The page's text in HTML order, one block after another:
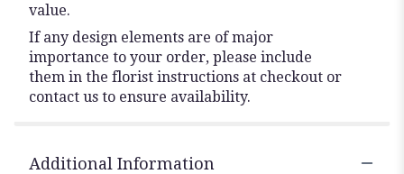
value.
If any design elements are of major
importance to your order, please include
them in the florist instructions at checkout or
contact us to ensure availability.
Additional Information